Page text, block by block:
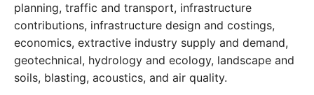
planning, traffic and transport, infrastructure
contributions, infrastructure design and costings,
economics, extractive industry supply and demand,
geotechnical, hydrology and ecology, landscape and
soils, blasting, acoustics, and air quality.